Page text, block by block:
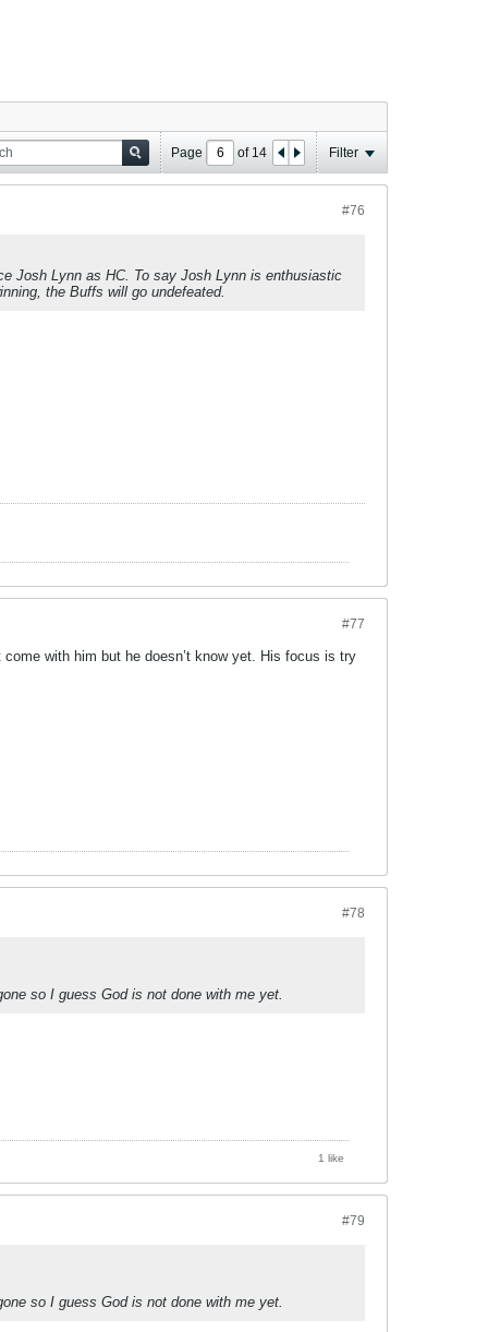
Page of 14 Filter
#76
Josh Lynn as HC. To say Josh Lynn is enthusiastic
the Buffs will go undefeated.
#77
with him but he doesn’t know yet. His focus is try
#78
so I guess God is not done with me yet.
1 like
#79
so I guess God is not done with me yet.